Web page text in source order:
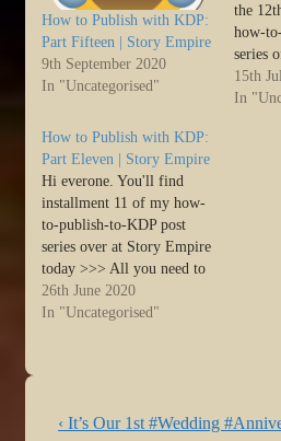
How to Publish with KDP:
Part Fifteen | Story Empire
9th September 2020
In "Uncategorised"
the
how-
series
writing
>>>
15th
In
How to Publish with KDP:
Part Eleven | Story Empire
Hi everone. You'll find
installment 11 of my how-
to-publish-to-KDP post
series over at Story Empire
today >>> All you need to
know on Self-publishing to
Kindle >>> Hello SErs.
by-step look at how to…
26th June 2020
In "Uncategorised"
Post
Previous
‹ It’s Our 1st #Wedding